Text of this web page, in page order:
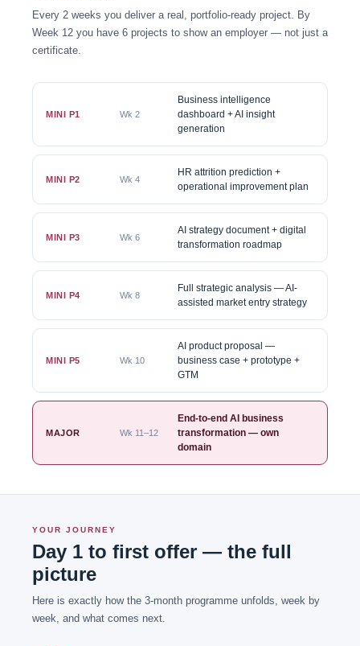
Every 2 weeks you deliver a real, portfolio-ready project. By
Week 12 you have 6 projects to show an employer — not just a
certificate.
MINI P1 Wk 2
Business intelligence
dashboard + AI insight
generation
MINI P2 Wk 4
HR attrition prediction +
operational improvement plan
MINI P3 Wk 6
AI strategy document + digital
transformation roadmap
MINI P4 Wk 8
Full strategic analysis — AI-
assisted market entry strategy
MINI P5 Wk 10
AI product proposal —
business case + prototype +
GTM
MAJOR Wk 11–12
End-to-end AI business
transformation — own
domain
YOUR JOURNEY
Day 1 to first offer — the full
picture
Here is exactly how the 3-month programme unfolds, week by
week, and what comes next.